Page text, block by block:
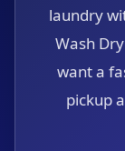
laundry
Wash
want a
pickup